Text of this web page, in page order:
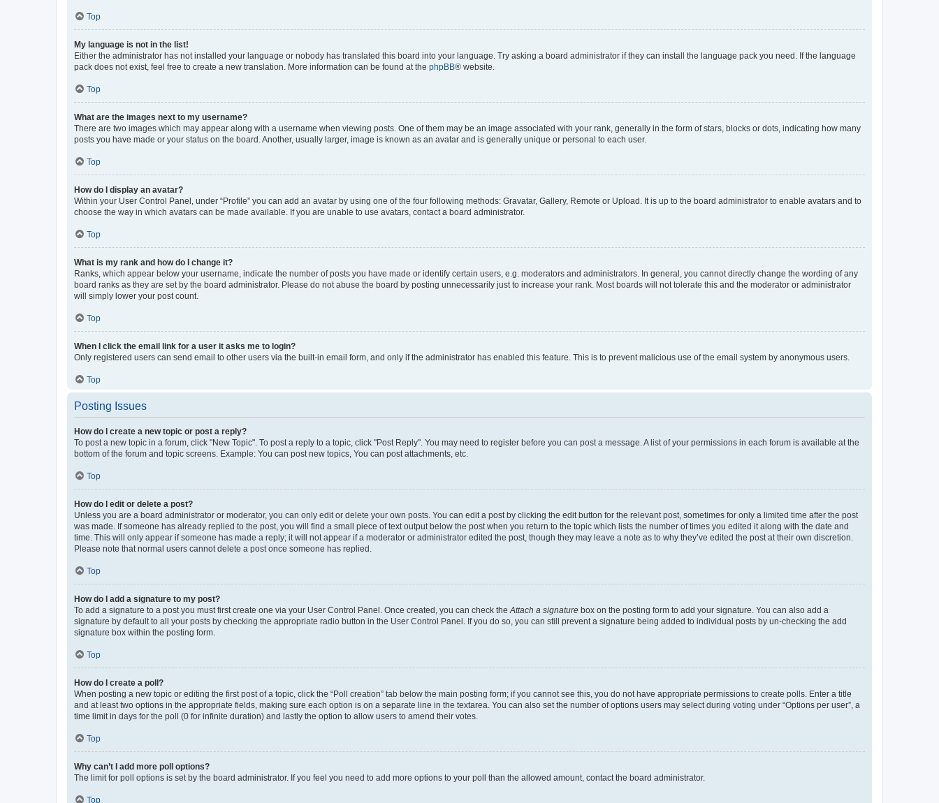
Top
My language is not in the list!
Either the administrator has not installed your language or nobody has translated this board into your language. Try asking a board administrator if they can install the language pack you need. If the language
pack does not exist, feel free to create a new translation. More information can be found at the phpBB® website.
Top
What are the images next to my username?
There are two images which may appear along with a username when viewing posts. One of them may be an image associated with your rank, generally in the form of stars, blocks or dots, indicating how many
posts you have made or your status on the board. Another, usually larger, image is known as an avatar and is generally unique or personal to each user.
Top
How do I display an avatar?
Within your User Control Panel, under “Profile” you can add an avatar by using one of the four following methods: Gravatar, Gallery, Remote or Upload. It is up to the board administrator to enable avatars and to
choose the way in which avatars can be made available. If you are unable to use avatars, contact a board administrator.
Top
What is my rank and how do I change it?
Ranks, which appear below your username, indicate the number of posts you have made or identify certain users, e.g. moderators and administrators. In general, you cannot directly change the wording of any
board ranks as they are set by the board administrator. Please do not abuse the board by posting unnecessarily just to increase your rank. Most boards will not tolerate this and the moderator or administrator
will simply lower your post count.
Top
When I click the email link for a user it asks me to login?
Only registered users can send email to other users via the built-in email form, and only if the administrator has enabled this feature. This is to prevent malicious use of the email system by anonymous users.
Top
Posting Issues
How do I create a new topic or post a reply?
To post a new topic in a forum, click "New Topic". To post a reply to a topic, click "Post Reply". You may need to register before you can post a message. A list of your permissions in each forum is available at the
bottom of the forum and topic screens. Example: You can post new topics, You can post attachments, etc.
Top
How do I edit or delete a post?
Unless you are a board administrator or moderator, you can only edit or delete your own posts. You can edit a post by clicking the edit button for the relevant post, sometimes for only a limited time after the post
was made. If someone has already replied to the post, you will find a small piece of text output below the post when you return to the topic which lists the number of times you edited it along with the date and
time. This will only appear if someone has made a reply; it will not appear if a moderator or administrator edited the post, though they may leave a note as to why they’ve edited the post at their own discretion.
Please note that normal users cannot delete a post once someone has replied.
Top
How do I add a signature to my post?
To add a signature to a post you must first create one via your User Control Panel. Once created, you can check the Attach a signature box on the posting form to add your signature. You can also add a
signature by default to all your posts by checking the appropriate radio button in the User Control Panel. If you do so, you can still prevent a signature being added to individual posts by un-checking the add
signature box within the posting form.
Top
How do I create a poll?
When posting a new topic or editing the first post of a topic, click the “Poll creation” tab below the main posting form; if you cannot see this, you do not have appropriate permissions to create polls. Enter a title
and at least two options in the appropriate fields, making sure each option is on a separate line in the textarea. You can also set the number of options users may select during voting under “Options per user”, a
time limit in days for the poll (0 for infinite duration) and lastly the option to allow users to amend their votes.
Top
Why can’t I add more poll options?
The limit for poll options is set by the board administrator. If you feel you need to add more options to your poll than the allowed amount, contact the board administrator.
Top